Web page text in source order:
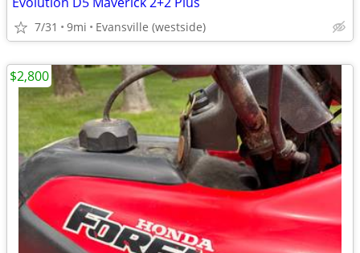
7/31 9mi Evansville (westside)
$2,800